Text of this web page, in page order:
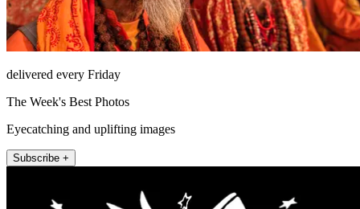
delivered every Friday
The Week's Best Photos
Eyecatching and uplifting images
Subscribe +